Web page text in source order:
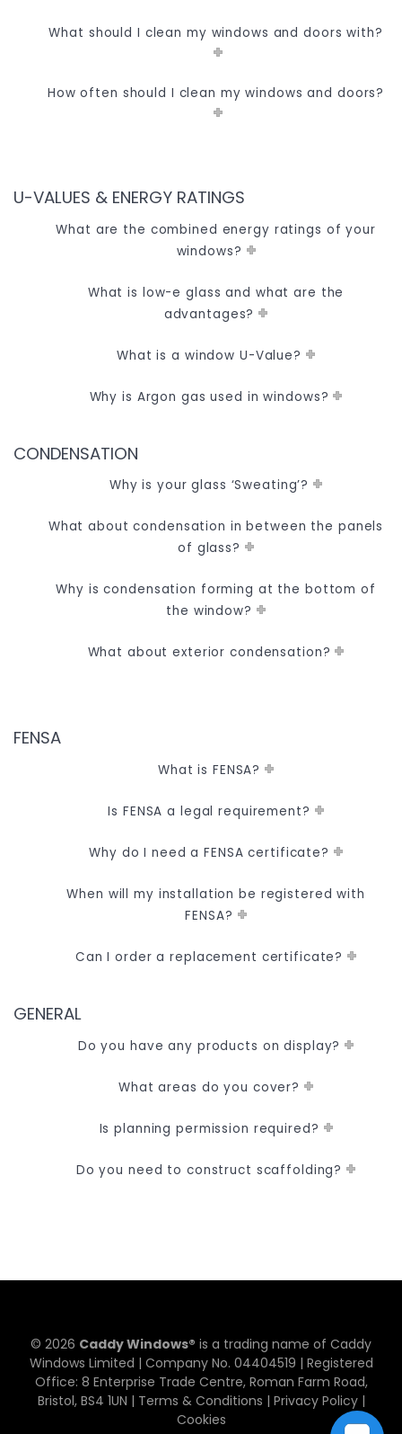
What should I clean my windows and doors with?
How often should I clean my windows and doors?
U-VALUES & ENERGY RATINGS
What are the combined energy ratings of your
windows?
What is low-e glass and what are the
advantages?
What is a window U-Value?
Why is Argon gas used in windows?
CONDENSATION
Why is your glass ‘Sweating’?
What about condensation in between the panels
of glass?
Why is condensation forming at the bottom of
the window?
What about exterior condensation?
FENSA
What is FENSA?
Is FENSA a legal requirement?
Why do I need a FENSA certificate?
When will my installation be registered with
FENSA?
Can I order a replacement certificate?
GENERAL
Do you have any products on display?
What areas do you cover?
Is planning permission required?
Do you need to construct scaffolding?
© 2026 Caddy Windows® is a trading name of Caddy
Windows Limited | Company No. 0​4​4​0​4​5​1​9 | Registered
Office: 8 Enterprise Trade Centre, Roman Farm Road,
Bristol, BS4 1UN | Terms & Conditions | Privacy Policy|
Cookies